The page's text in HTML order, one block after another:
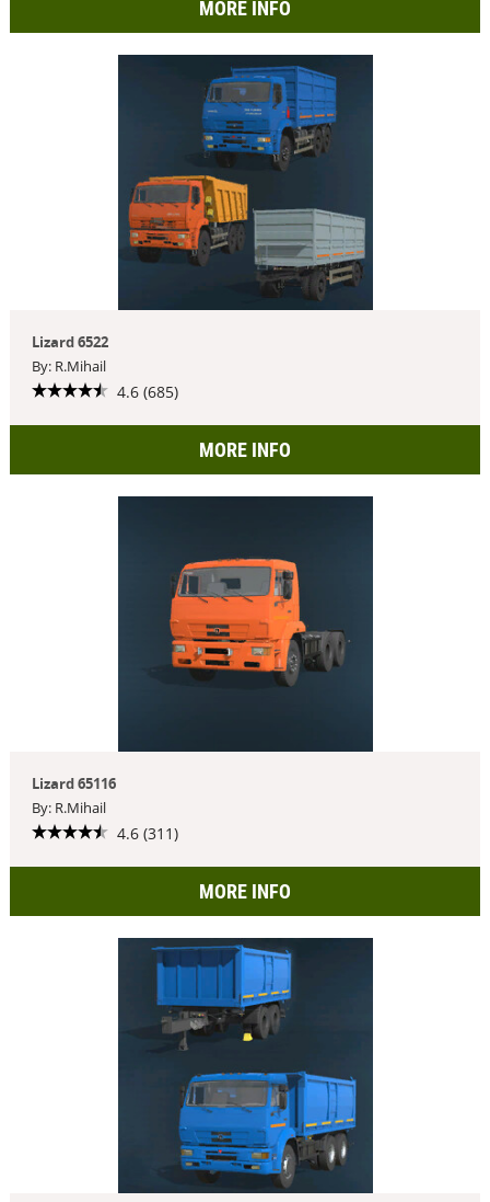
MORE INFO
Lizard 6522
By: R.Mihail
4.6 (685)
MORE INFO
Lizard 65116
By: R.Mihail
4.6 (311)
MORE INFO